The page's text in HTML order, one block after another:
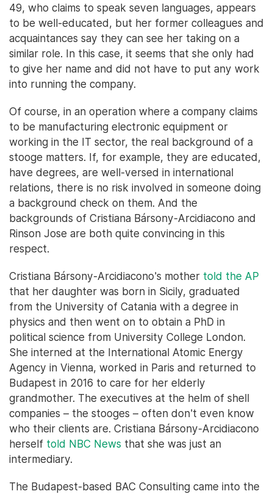
49, who claims to speak seven languages, appears
to be well-educated, but her former colleagues and
acquaintances say they can see her taking on a
similar role. In this case, it seems that she only had
to give her name and did not have to put any work
into running the company.
Of course, in an operation where a company claims
to be manufacturing electronic equipment or
working in the IT sector, the real background of a
stooge matters. If, for example, they are educated,
have degrees, are well-versed in international
relations, there is no risk involved in someone doing
a background check on them. And the
backgrounds of Cristiana Bársony-Arcidiacono and
Rinson Jose are both quite convincing in this
respect.
Cristiana Bársony-Arcidiacono's mother told the AP
that her daughter was born in Sicily, graduated
from the University of Catania with a degree in
physics and then went on to obtain a PhD in
political science from University College London.
She interned at the International Atomic Energy
Agency in Vienna, worked in Paris and returned to
Budapest in 2016 to care for her elderly
grandmother. The executives at the helm of shell
companies – the stooges – often don't even know
who their clients are. Cristiana Bársony-Arcidiacono
herself told NBC News that she was just an
intermediary.
The Budapest-based BAC Consulting came into the